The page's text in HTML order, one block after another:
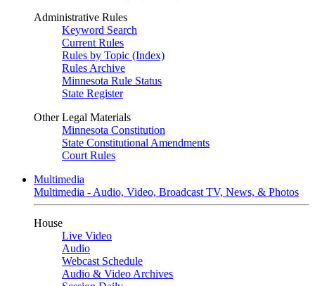
Administrative Rules
Keyword Search
Current Rules
Rules by Topic (Index)
Rules Archive
Minnesota Rule Status
State Register
Other Legal Materials
Minnesota Constitution
State Constitutional Amendments
Court Rules
Multimedia
Multimedia - Audio, Video, Broadcast TV, News, & Photos
House
Live Video
Audio
Webcast Schedule
Audio & Video Archives